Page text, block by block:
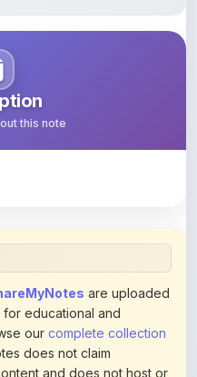
this note
are uploaded
educational and
our complete collection
does not claim
and does not host or